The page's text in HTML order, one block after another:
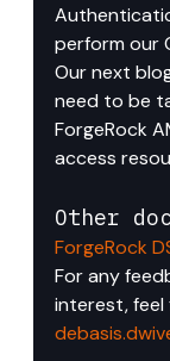
perform our
Our next
need to be
ForgeRock
access
Other
ForgeRock
For any
interest,